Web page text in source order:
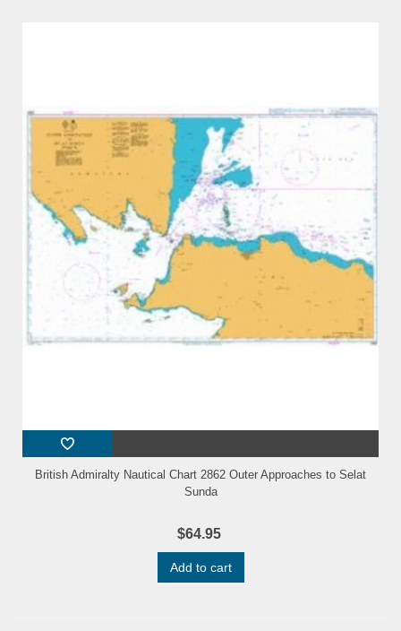
British Admiralty Nautical Chart 2862 Outer Approaches to Selat
Sunda
$64.95
Add to cart